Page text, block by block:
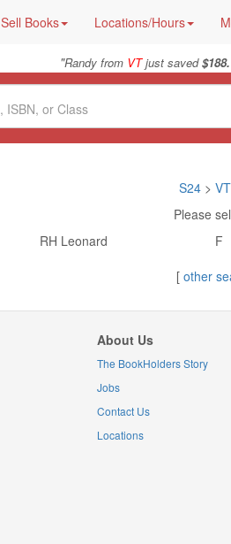
Sell Books Locations/Hours
"Randy from VTjust saved
S24> VT
Please
RH Leonard F
[ other
About Us
The BookHolders Story
Jobs
Contact Us
Locations